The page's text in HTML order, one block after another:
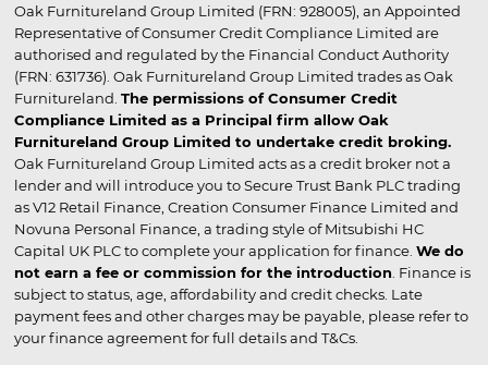
Oak Furnitureland Group Limited (FRN: 928005), an Appointed
Representative of Consumer Credit Compliance Limited are
authorised and regulated by the Financial Conduct Authority
(FRN: 631736). Oak Furnitureland Group Limited trades as Oak
Furnitureland. The permissions of Consumer Credit
Compliance Limited as a Principal firm allow Oak
Furnitureland Group Limited to undertake credit broking.
Oak Furnitureland Group Limited acts as a credit broker not a
lender and will introduce you to Secure Trust Bank PLC trading
as V12 Retail Finance, Creation Consumer Finance Limited and
Novuna Personal Finance, a trading style of Mitsubishi HC
Capital UK PLC to complete your application for finance. We do
not earn a fee or commission for the introduction . Finance is
subject to status, age, affordability and credit checks. Late
payment fees and other charges may be payable, please refer to
your finance agreement for full details and T&Cs.